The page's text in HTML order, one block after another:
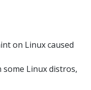
on Linux caused
Linux distros,